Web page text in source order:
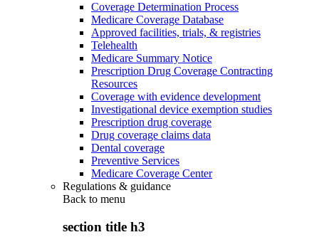
Coverage Determination Process
Medicare Coverage Database
Approved facilities, trials, & registries
Telehealth
Medicare Summary Notice
Prescription Drug Coverage Contracting
Resources
Coverage with evidence development
Investigational device exemption studies
Prescription drug coverage
Drug coverage claims data
Dental coverage
Preventive Services
Medicare Coverage Center
Regulations & guidance
Back to menu
section title h3